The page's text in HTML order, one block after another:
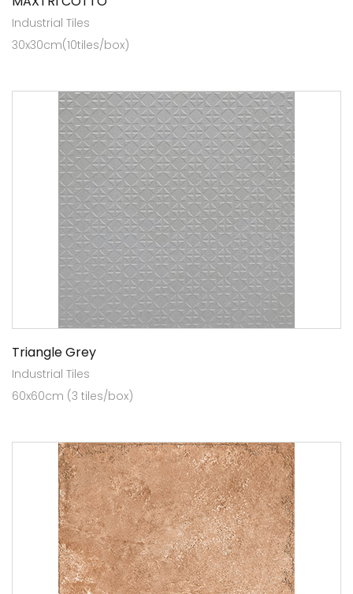
Industrial Tiles
30x30cm(10tiles/box)
Triangle Grey
Industrial Tiles
60x60cm (3 tiles/box)